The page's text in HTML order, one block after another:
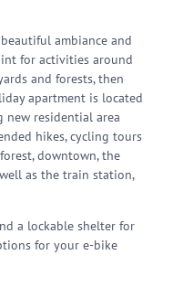
ambiance and
for activities around
and forests, then
apartment is located
residential area
hikes, cycling tours
downtown, the
as the train station,
a lockable shelter for
for your e-bike